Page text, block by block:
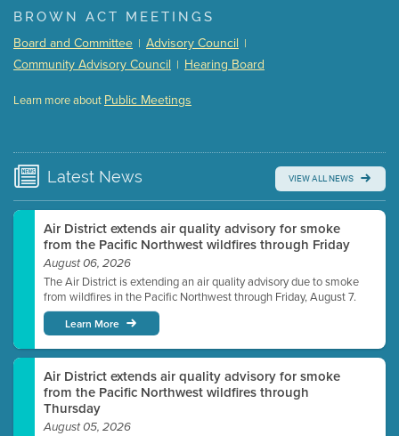
Meeting Details
Submit a comment
Watch for real-time closed captioning with agenda
BROWN ACT MEETINGS
Board and Committee | Advisory Council |
Community Advisory Council | Hearing Board
Learn more about Public Meetings
Latest News VIEW ALL NEWS
Air District extends air quality advisory for smoke
from the Pacific Northwest wildfires through Friday
August 06, 2026
The Air District is extending an air quality advisory due to smoke
from wildfires in the Pacific Northwest through Friday, August 7.
Learn More
Air District extends air quality advisory for smoke
from the Pacific Northwest wildfires through
Thursday
August 05, 2026